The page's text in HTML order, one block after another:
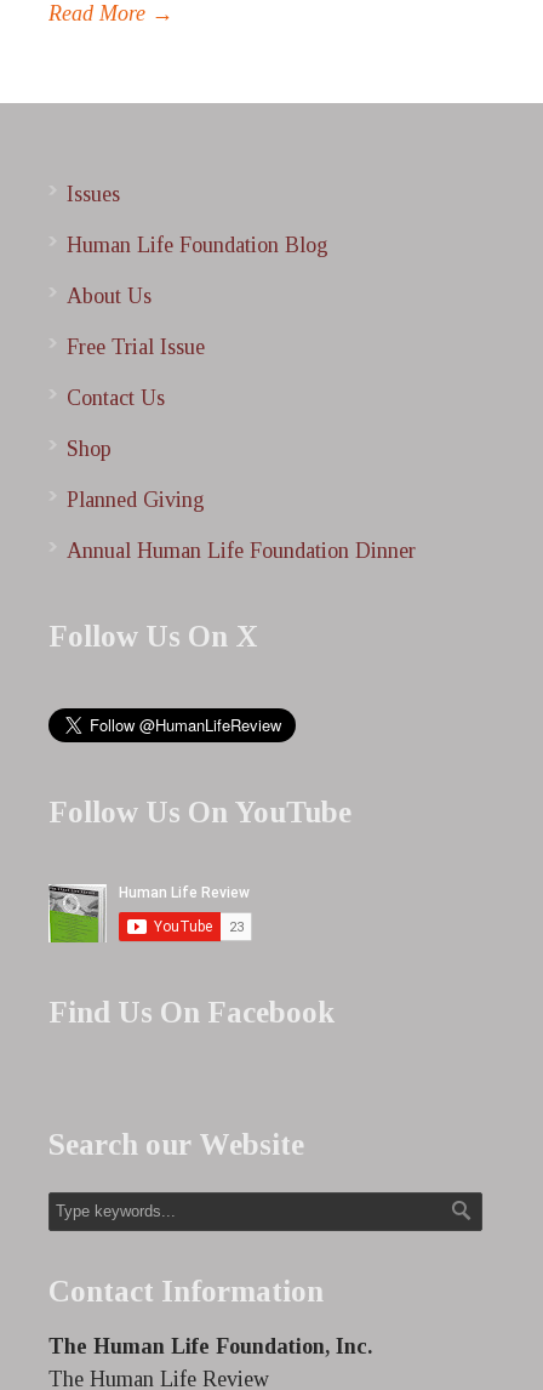
Read More →
Issues
Human Life Foundation Blog
About Us
Free Trial Issue
Contact Us
Shop
Planned Giving
Annual Human Life Foundation Dinner
Follow Us On X
Follow Us On YouTube
Find Us On Facebook
Search our Website
Contact Information
The Human Life Foundation, Inc.
The Human Life Review